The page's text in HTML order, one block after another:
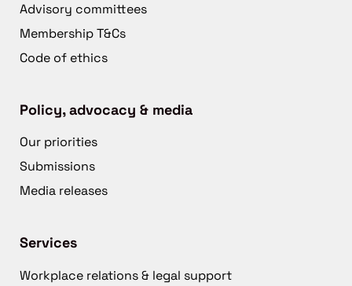
Advisory committees
Membership T&Cs
Code of ethics
Policy, advocacy & media
Our priorities
Submissions
Media releases
Services
Workplace relations & legal support